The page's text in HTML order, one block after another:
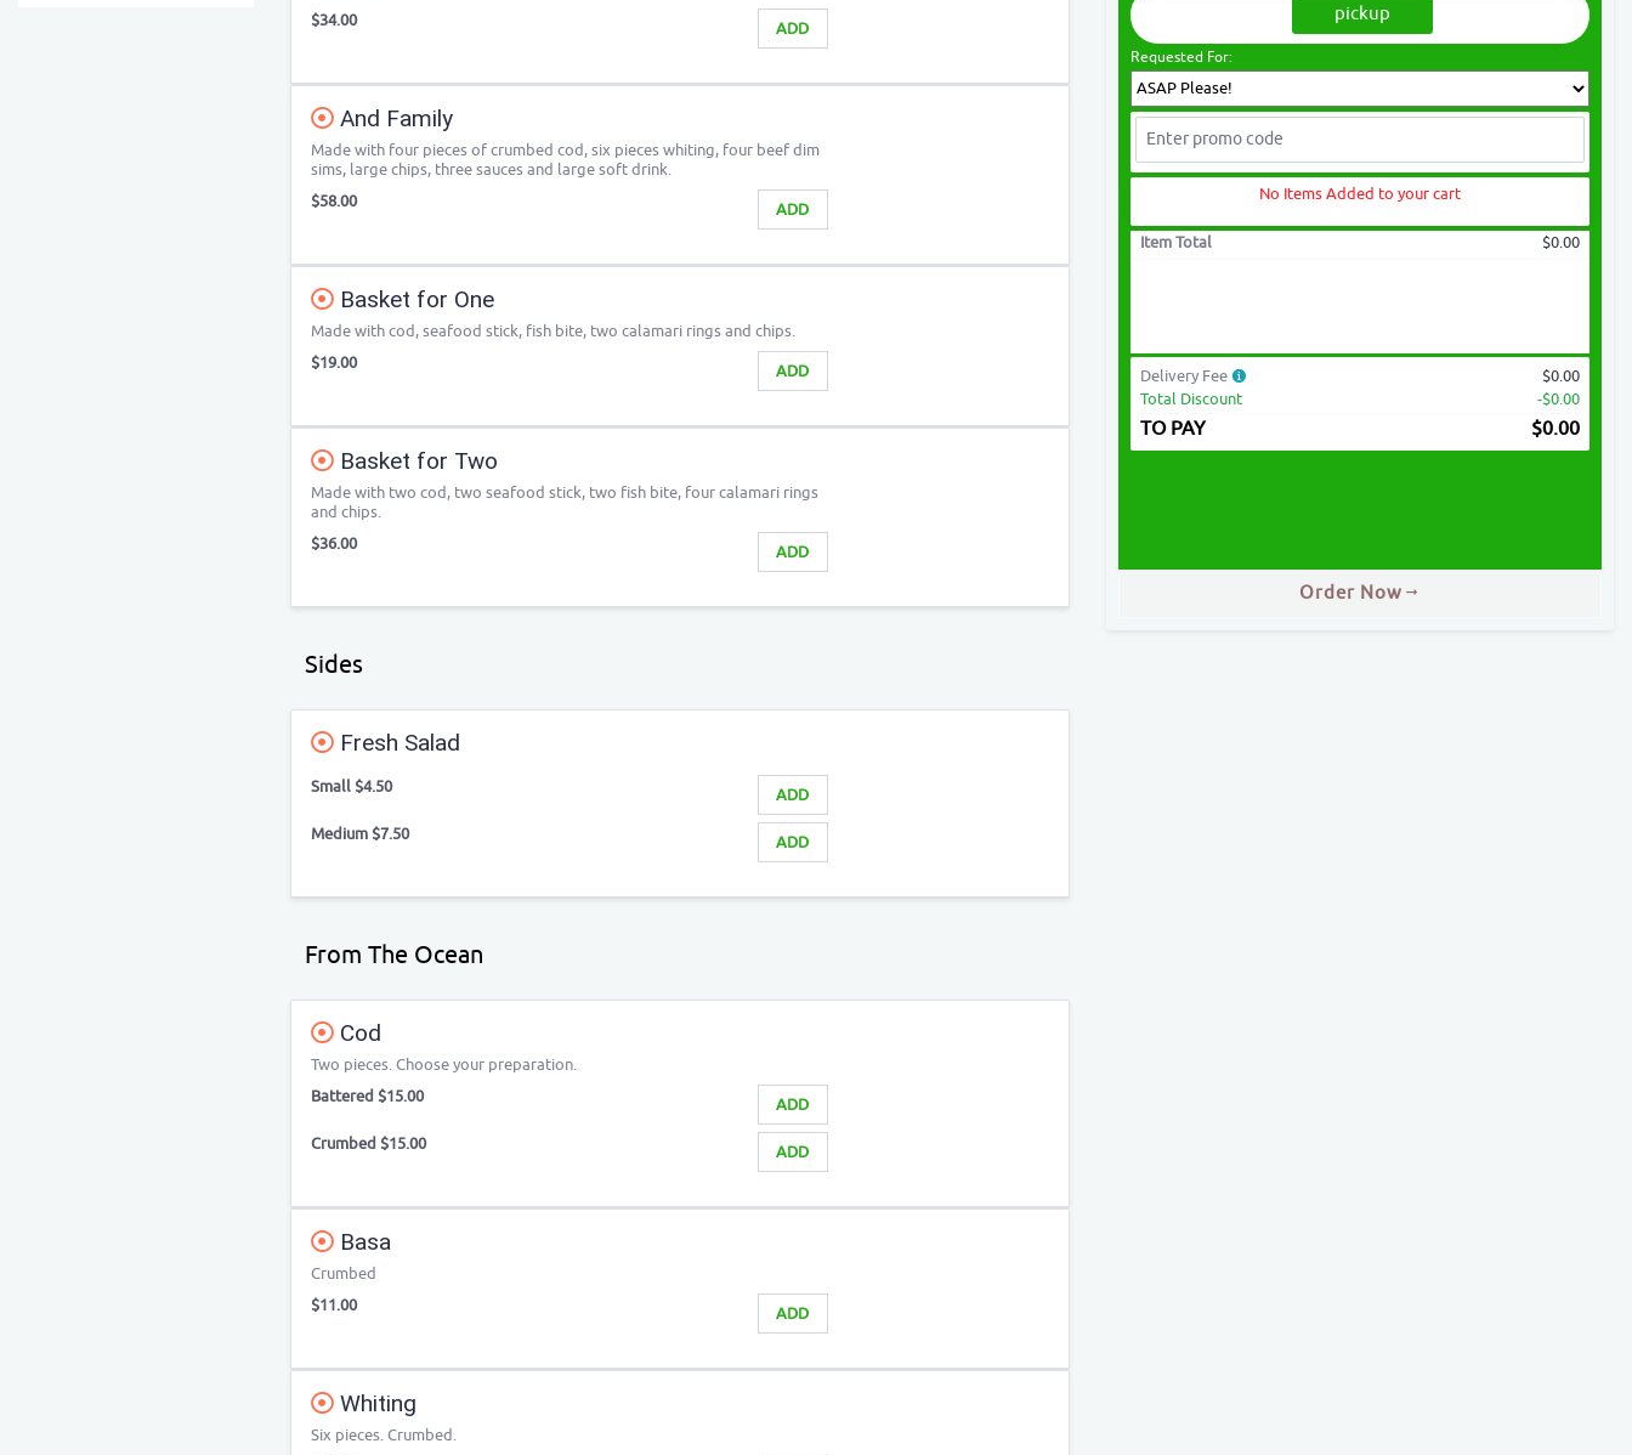
ADD
$34.00
And Family
Made with four pieces of crumbed cod, six pieces whiting, four beef dim
sims, large chips, three sauces and large soft drink.
ADD
$58.00
Basket for One
Made with cod, seafood stick, fish bite, two calamari rings and chips.
ADD
$19.00
Basket for Two
Made with two cod, two seafood stick, two fish bite, four calamari rings
and chips.
ADD
$36.00
Sides
Fresh Salad
ADD
Small $4.50
ADD
Medium $7.50
From The Ocean
Cod
Two pieces. Choose your preparation.
ADD
Battered $15.00
ADD
Crumbed $15.00
Basa
Crumbed
ADD
$11.00
Whiting
Six pieces. Crumbed.
pickup
Requested For:
No Items Added to your cart
Item Total $0.00
Delivery Fee
$0.00
Total Discount
-$0.00
TO PAY $0.00
Order Now